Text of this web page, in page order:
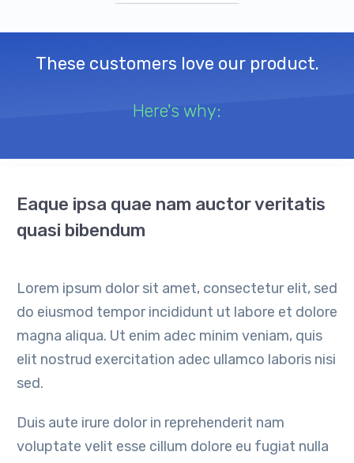
These customers love our product.
Here's why:
Eaque ipsa quae nam auctor veritatis
quasi bibendum
Lorem ipsum dolor sit amet, consectetur elit, sed
do eiusmod tempor incididunt ut labore et dolore
magna aliqua. Ut enim adec minim veniam, quis
elit nostrud exercitation adec ullamco laboris nisi
sed.
Duis aute irure dolor in reprehenderit nam
voluptate velit esse cillum dolore eu fugiat nulla